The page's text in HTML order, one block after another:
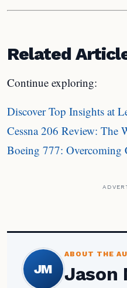
Related
Continue exploring:
Discover Top Insights at
Cessna 206 Review: The
Boeing 777: Overcoming
JM
ABOUT THE
Jason